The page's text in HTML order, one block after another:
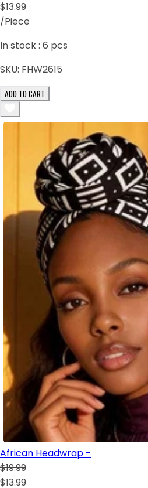
$13.99
/Piece
In stock : 6 pcs
SKU: FHW2615
ADD TO CART
African Headwrap -
$19.99
$13.99